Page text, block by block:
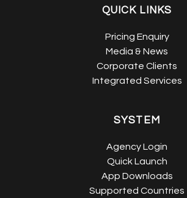
QUICK LINKS
Pricing Enquiry
Media & News
Corporate Clients
Integrated Services
SYSTEM
Agency Login
Quick Launch
App Downloads
Supported Countries